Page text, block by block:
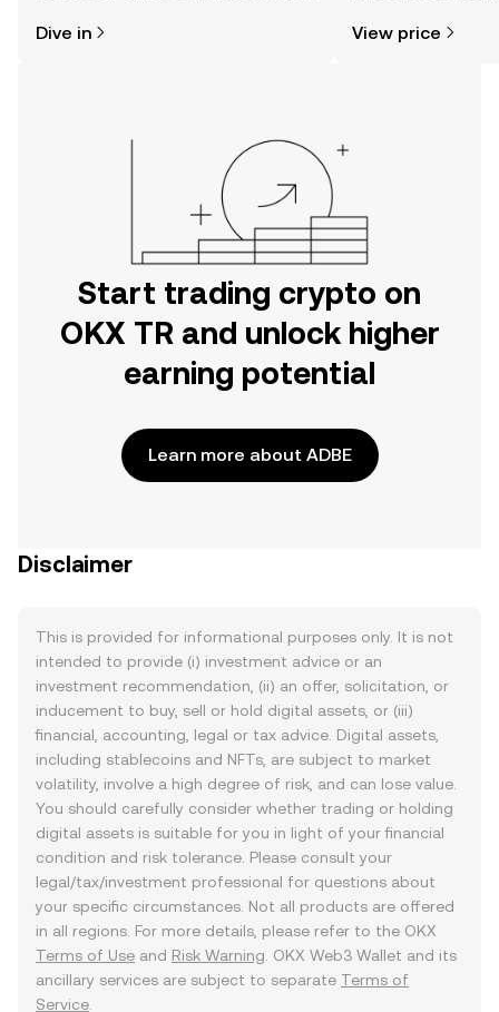
the OKX TR mobile app, or right here
Dive in View price
Start trading crypto on
OKX TR and unlock higher
earning potential
Learn more about ADBE
Disclaimer
This is provided for informational purposes only. It is not
intended to provide (i) investment advice or an
investment recommendation, (ii) an offer, solicitation, or
inducement to buy, sell or hold digital assets, or (iii)
financial, accounting, legal or tax advice. Digital assets,
including stablecoins and NFTs, are subject to market
volatility, involve a high degree of risk, and can lose value.
You should carefully consider whether trading or holding
digital assets is suitable for you in light of your financial
condition and risk tolerance. Please consult your
legal/tax/investment professional for questions about
your specific circumstances. Not all products are offered
in all regions. For more details, please refer to the OKX
Terms of Use and Risk Warning . OKX Web3 Wallet and its
ancillary services are subject to separate Terms of
Service